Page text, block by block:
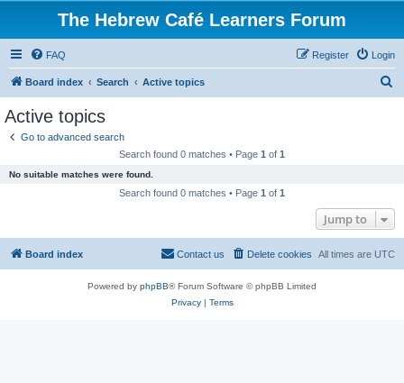
The Hebrew Café Learners Forum
FAQ Login
Register
Board index Search Active topics
Active topics
Go to advanced search
Search found 0 matches • Page 1 of 1
No suitable matches were found.
Search found 0 matches • Page 1 of 1
Jump to
Board index All times are UTC
Delete cookies
Contact us
Powered by phpBB® Forum Software © phpBB Limited
Privacy| Terms